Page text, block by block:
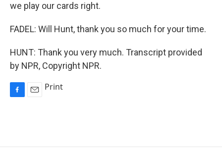
we play our cards right.
FADEL: Will Hunt, thank you so much for your time.
HUNT: Thank you very much. Transcript provided
by NPR, Copyright NPR.
o
Print